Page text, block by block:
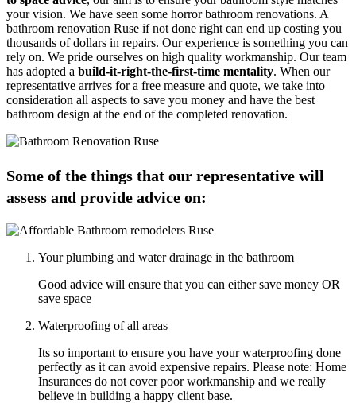
your vision. We have seen some horror bathroom renovations. A
bathroom renovation Ruse if not done right can end up costing you
thousands of dollars in repairs. Our experience is something you can
rely on. We pride ourselves on high quality workmanship. Our team
has adopted a build-it-right-the-first-time mentality. When our
representative arrives for a free measure and quote, we take into
consideration all aspects to save you money and have the best
bathroom design at the end of the completed renovation.
Some of the things that our representative will
assess and provide advice on:
Your plumbing and water drainage in the bathroom
Good advice will ensure that you can either save money OR
save space
Waterproofing of all areas
Its so important to ensure you have your waterproofing done
perfectly as it can avoid expensive repairs. Please note: Home
Insurances do not cover poor workmanship and we really
believe in building a happy client base.